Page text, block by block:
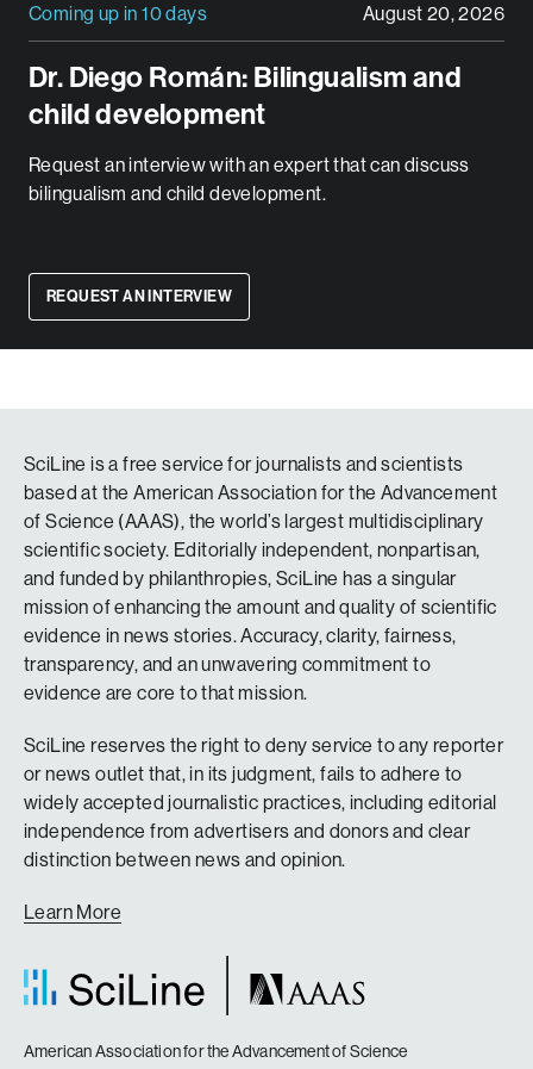
Coming up in 10 days August 20, 2026
Dr. Diego Román: Bilingualism and
child development
Request an interview with an expert that can discuss
bilingualism and child development.
REQUEST AN INTERVIEW
SciLine is a free service for journalists and scientists
based at the American Association for the Advancement
of Science (AAAS), the world’s largest multidisciplinary
scientific society. Editorially independent, nonpartisan,
and funded by philanthropies, SciLine has a singular
mission of enhancing the amount and quality of scientific
evidence in news stories. Accuracy, clarity, fairness,
transparency, and an unwavering commitment to
evidence are core to that mission.
SciLine reserves the right to deny service to any reporter
or news outlet that, in its judgment, fails to adhere to
widely accepted journalistic practices, including editorial
independence from advertisers and donors and clear
distinction between news and opinion.
Learn More
American Association for the Advancement of Science